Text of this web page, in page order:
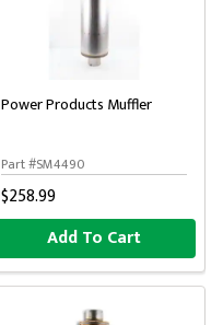
Power Products Muffler
Part #SM4490
$258.99
Add To Cart